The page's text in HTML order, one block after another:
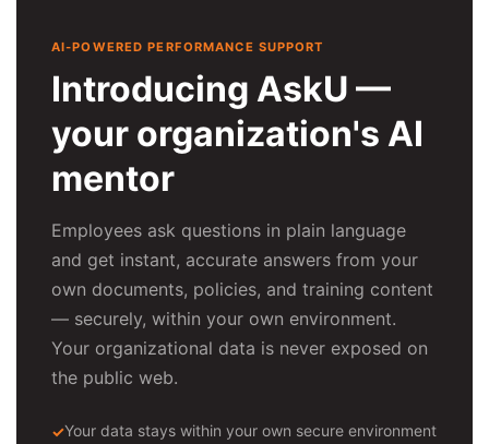
AI-POWERED PERFORMANCE SUPPORT
Introducing AskU —
your organization's AI
mentor
Employees ask questions in plain language
and get instant, accurate answers from your
own documents, policies, and training content
— securely, within your own environment.
Your organizational data is never exposed on
the public web.
Your data stays within your own secure environment